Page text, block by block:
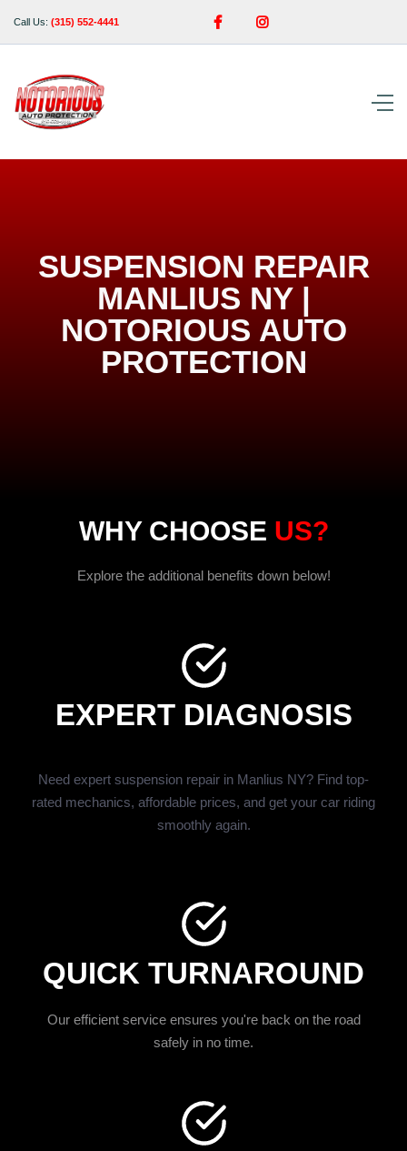
Call Us: (315) 552-4441  
SUSPENSION REPAIR
MANLIUS NY |
NOTORIOUS AUTO
PROTECTION
WHY CHOOSE US?
Explore the additional benefits down below!
EXPERT DIAGNOSIS
Need expert suspension repair in Manlius NY? Find top-
rated mechanics, affordable prices, and get your car riding
smoothly again.
QUICK TURNAROUND
Our efficient service ensures you're back on the road
safely in no time.